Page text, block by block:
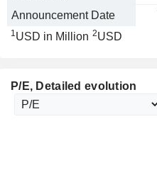
Announcement Date
1USD in Million 2USD
P/E, Detailed evolution